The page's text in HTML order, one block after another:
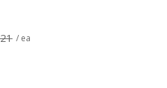
/ ea